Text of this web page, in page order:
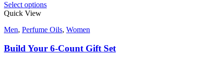
Select options
Quick View
Men, Perfume Oils, Women
Build Your 6-Count Gift Set